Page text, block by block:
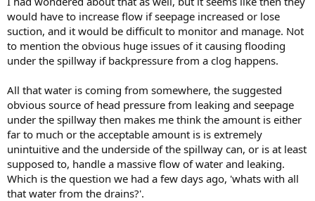
would have to increase flow if seepage increased or lose
suction, and it would be difficult to monitor and manage. Not
to mention the obvious huge issues of it causing flooding
under the spillway if backpressure from a clog happens.
All that water is coming from somewhere, the suggested
obvious source of head pressure from leaking and seepage
under the spillway then makes me think the amount is either
far to much or the acceptable amount is is extremely
unintuitive and the underside of the spillway can, or is at least
supposed to, handle a massive flow of water and leaking.
Which is the question we had a few days ago, 'whats with all
that water from the drains?'.